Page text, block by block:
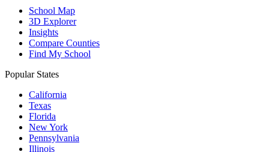
School Map
3D Explorer
Insights
Compare Counties
Find My School
Popular States
California
Texas
Florida
New York
Pennsylvania
Illinois